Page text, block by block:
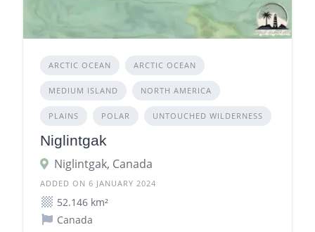
ARCTIC OCEAN ARCTIC OCEAN
MEDIUM ISLAND NORTH AMERICA
PLAINS POLAR UNTOUCHED WILDERNESS
Niglintgak
Niglintgak, Canada
ADDED ON 6 JANUARY 2024
52.146 km²
Canada